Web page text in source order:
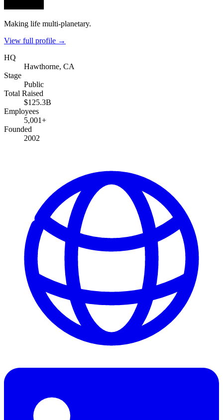
Making life multi-planetary.
View full profile →
HQ
Hawthorne, CA
Stage
Public
Total Raised
$125.3B
Employees
5,001+
Founded
2002